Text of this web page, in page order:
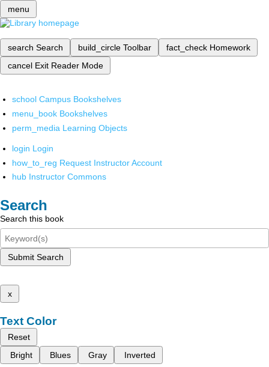
menu
search Search build_circle Toolbar fact_check Homework
cancel Exit Reader Mode
school Campus Bookshelves
menu_book Bookshelves
perm_media Learning Objects
login Login
how_to_reg Request Instructor Account
hub Instructor Commons
Search
Search this book
Submit Search
x
Text Color
Reset
Bright
Blues Gray Inverted